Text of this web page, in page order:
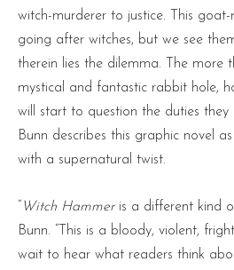
witch-murderer to justice. This
going after witches, but we see
therein lies the dilemma. The more
mystical and fantastic rabbit hole,
will start to question the duties they
Bunn describes this graphic novel
with a supernatural twist.
Witch Hammeris a different kind
Bunn. “This is a bloody, violent,
wait to hear what readers think